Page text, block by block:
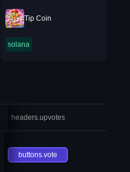
Tip Coin
solana
headers.upvotes
buttons.vote